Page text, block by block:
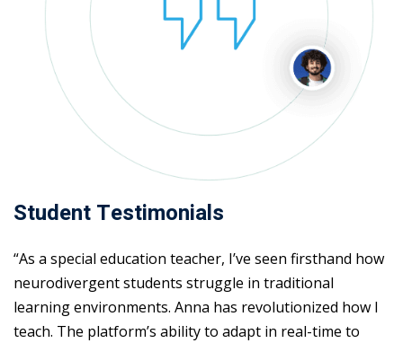
Student Testimonials
“As a special education teacher, I’ve seen firsthand how
neurodivergent students struggle in traditional
learning environments. Anna has revolutionized how I
teach. The platform’s ability to adapt in real-time to